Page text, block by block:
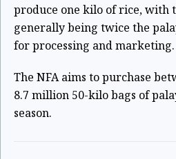
produce one kilo of rice, with
generally being twice the
for processing and marketing.
The NFA aims to purchase
8.7 million 50-kilo bags of
season.